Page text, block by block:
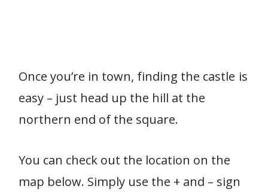
Once you’re in town, finding the castle is
easy – just head up the hill at the
northern end of the square.
You can check out the location on the
map below. Simply use the + and – sign